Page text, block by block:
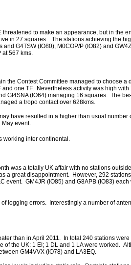
to make an appearance, but in the
in 27 squares. The stations achieving the
G4TSW (IO80), M0COP/P (IO82) and
at 567 kms.
the Contest Committee managed to choose a
one TF. Nevertheless activity was high with
GI4SNA (IO64) managing 16 squares. The
a tropo contact over 628kms.
have resulted in a higher than usual number
May event.
working inter continental.
was a totally UK affair with no stations
a great disappointment. However, 292
event. GM4JR (IO85) and G8APB (IO83) each
logging errors. Interestingly a number of
than in April 2011. In total 240 stations
the UK: 1 EI; 1 DL and 1 LA were worked.
GM4VVX (IO78) and LA3EQ.